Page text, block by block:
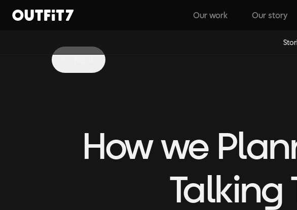
Home
Our work Our story
How we
Talking